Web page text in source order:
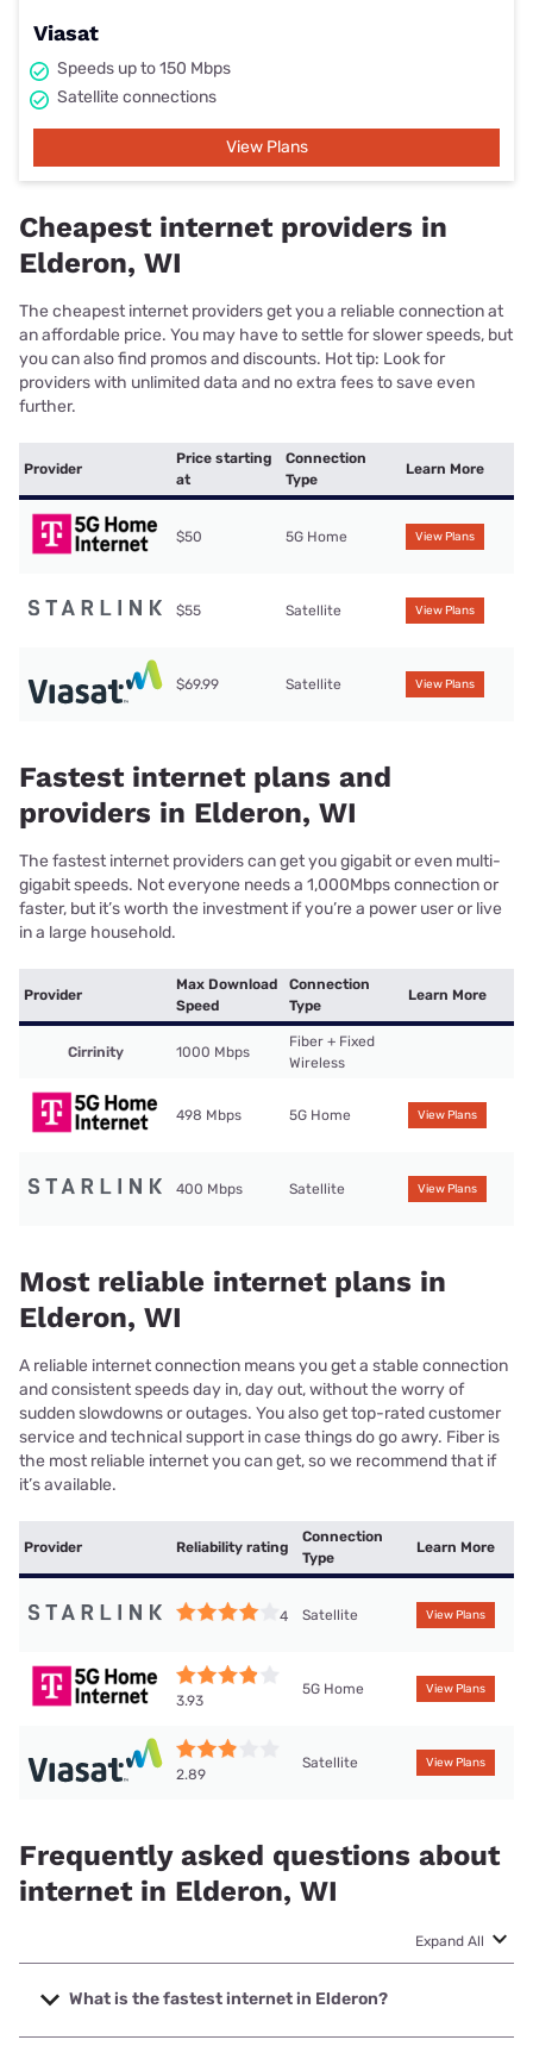
Viasat
Speeds up to 150 Mbps
Satellite connections
View Plans
Cheapest internet providers in
Elderon, WI
The cheapest internet providers get you a reliable connection at
an affordable price. You may have to settle for slower speeds, but
you can also find promos and discounts. Hot tip: Look for
providers with unlimited data and no extra fees to save even
further.
Provider
Price starting
at
Connection
Type
Learn More
$50 5G Home View Plans
$55 Satellite View Plans
$69.99 Satellite View Plans
Fastest internet plans and
providers in Elderon, WI
The fastest internet providers can get you gigabit or even multi-
gigabit speeds. Not everyone needs a 1,000Mbps connection or
faster, but it’s worth the investment if you’re a power user or live
in a large household.
Provider
Max Download
Speed
Connection
Type
Learn More
Cirrinity 1000 Mbps
Fiber + Fixed
Wireless
498 Mbps 5G Home View Plans
400 Mbps Satellite View Plans
Most reliable internet plans in
Elderon, WI
A reliable internet connection means you get a stable connection
and consistent speeds day in, day out, without the worry of
sudden slowdowns or outages. You also get top-rated customer
service and technical support in case things do go awry. Fiber is
the most reliable internet you can get, so we recommend that if
it’s available.
Provider Reliability rating
Connection
Type
Learn More
4 Satellite View Plans
3.93
5G Home View Plans
2.89
Satellite View Plans
Frequently asked questions about
internet in Elderon, WI
Expand All
What is the fastest internet in Elderon?
The fastest internet in Elderon is Cirrinity with speeds up to